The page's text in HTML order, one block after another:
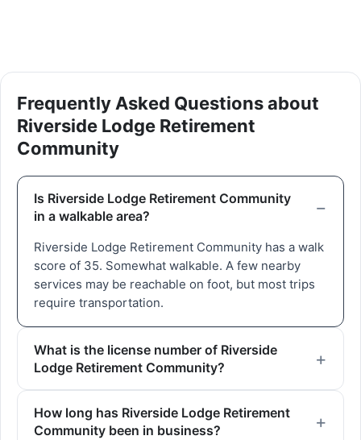
Frequently Asked Questions about
Riverside Lodge Retirement
Community
Is Riverside Lodge Retirement Community
in a walkable area?
Riverside Lodge Retirement Community has a walk
score of 35. Somewhat walkable. A few nearby
services may be reachable on foot, but most trips
require transportation.
What is the license number of Riverside
Lodge Retirement Community?
How long has Riverside Lodge Retirement
Community been in business?